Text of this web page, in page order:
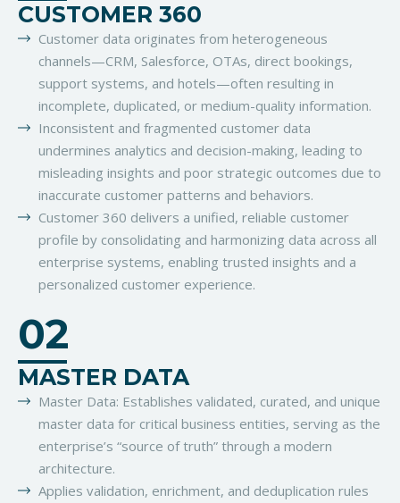
CUSTOMER 360
Customer data originates from heterogeneous
channels—CRM, Salesforce, OTAs, direct bookings,
support systems, and hotels—often resulting in
incomplete, duplicated, or medium-quality information.
Inconsistent and fragmented customer data
undermines analytics and decision-making, leading to
misleading insights and poor strategic outcomes due to
inaccurate customer patterns and behaviors.
Customer 360 delivers a unified, reliable customer
profile by consolidating and harmonizing data across all
enterprise systems, enabling trusted insights and a
personalized customer experience.
02
MASTER DATA
Master Data: Establishes validated, curated, and unique
master data for critical business entities, serving as the
enterprise’s “source of truth” through a modern
architecture.
Applies validation, enrichment, and deduplication rules